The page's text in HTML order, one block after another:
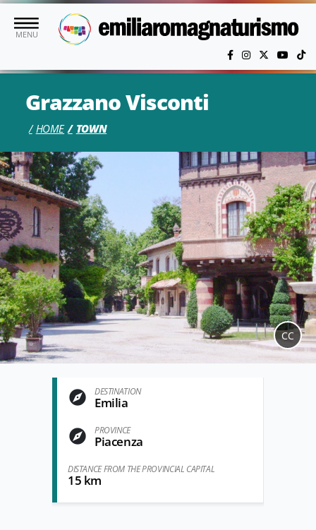
Skip to main content
MENU
Grazzano Visconti
HOME TOWN
CC
DESTINATION
Emilia
PROVINCE
Piacenza
DISTANCE FROM THE PROVINCIAL CAPITAL
15 km